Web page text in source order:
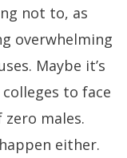
not to, as
overwhelming
Maybe it’s
to face
zero males.
either.